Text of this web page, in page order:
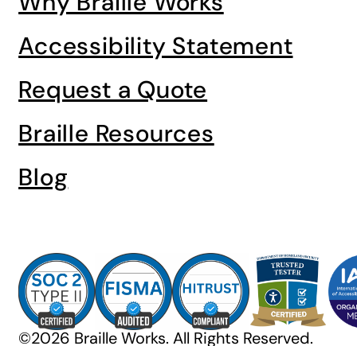
Accessibility Statement
Request a Quote
Braille Resources
Blog
©2026 Braille Works. All Rights Reserved.